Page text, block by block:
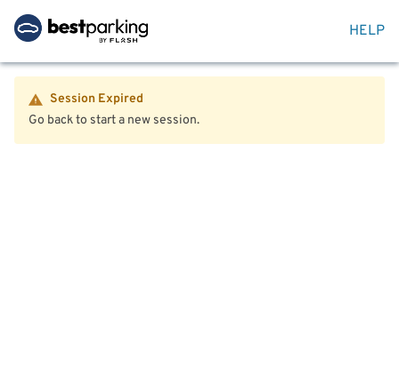
HELP
Session Expired
Go back to start a new session.